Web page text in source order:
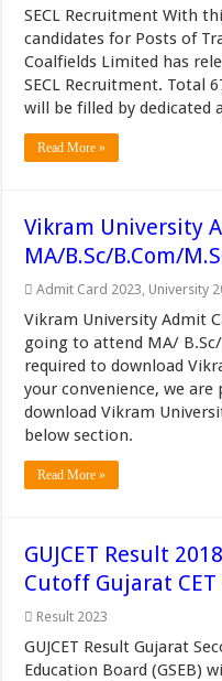
SECL Recruitment With
candidates for Posts of
Coalfields Limited has
SECL Recruitment. Total
will be filled by dedicated
Read More »
Vikram University
MA/B.Sc/B.Com/
Admit Card 2023, University
Vikram University Admit
going to attend MA/
required to download
your convenience, we
download Vikram
below section.
Read More »
GUJCET Result
Cutoff Gujarat CET
Result 2023
GUJCET Result Gujarat
Education Board (GSEB)